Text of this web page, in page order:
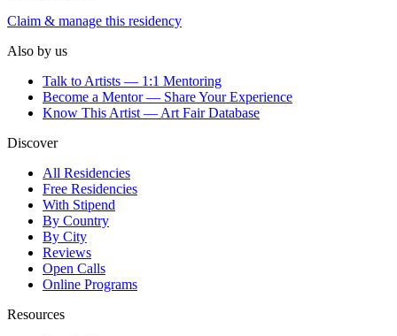
Claim & manage this residency
Also by us
Talk to Artists — 1:1 Mentoring
Become a Mentor — Share Your Experience
Know This Artist — Art Fair Database
Discover
All Residencies
Free Residencies
With Stipend
By Country
By City
Reviews
Open Calls
Online Programs
Resources